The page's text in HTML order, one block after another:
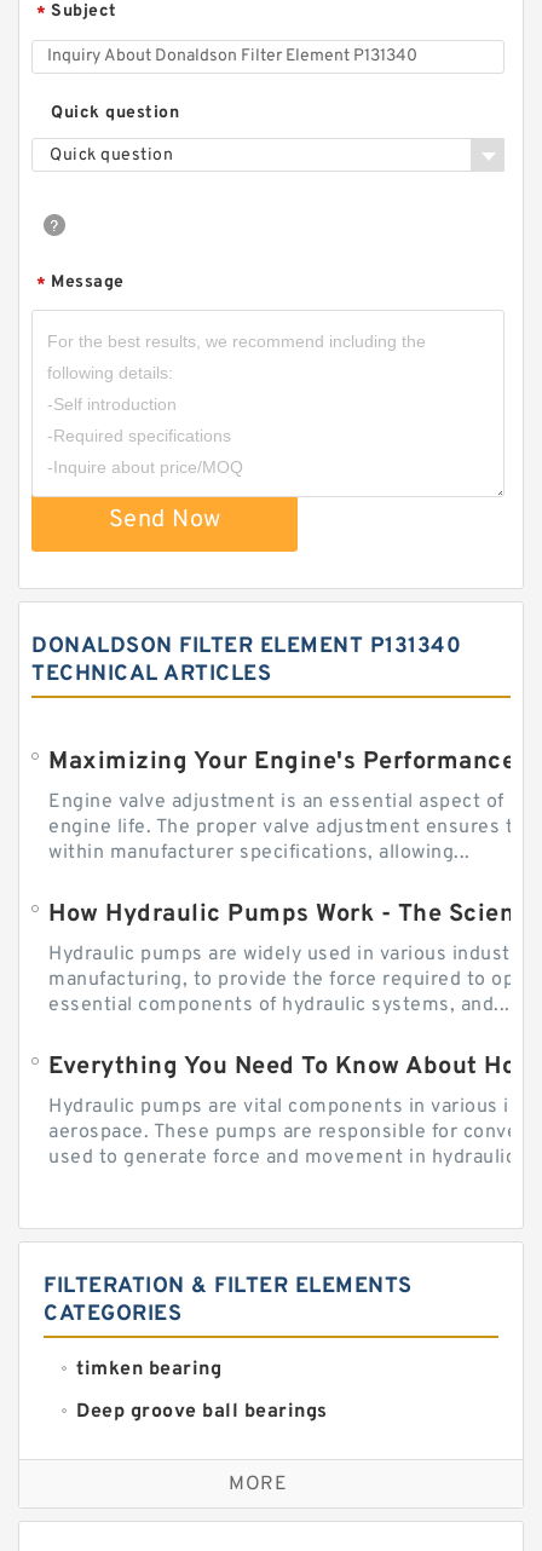
* Subject
Quick question
Quick question
* Message
Send Now
DONALDSON FILTER ELEMENT P131340
TECHNICAL ARTICLES
Engine valve adjustment is an essential aspect of
engine life. The proper valve adjustment ensures
within manufacturer specifications, allowing...
How Hydraulic Pumps Work - The
Hydraulic pumps are widely used in various
manufacturing, to provide the force required to
essential components of hydraulic systems, and...
Everything You Need To Know About
Hydraulic pumps are vital components in various
aerospace. These pumps are responsible for
used to generate force and movement in hydraulic...
FILTERATION & FILTER ELEMENTS
CATEGORIES
timken bearing
Deep groove ball bearings
Self aligning ball bearings
Cylindrical roller bearings
MORE